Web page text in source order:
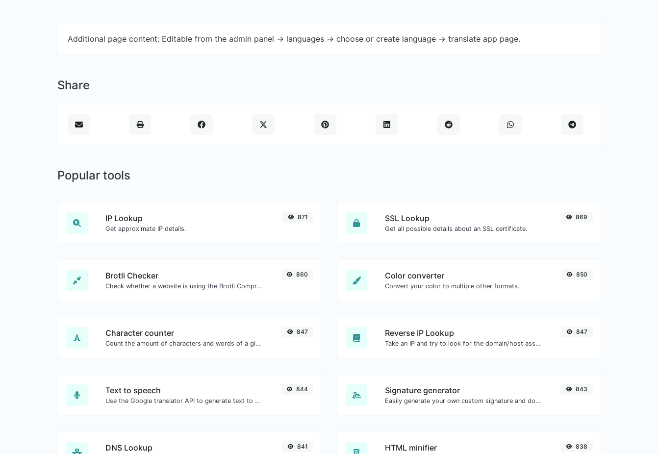
Additional page content: Editable from the admin panel -> languages -> choose or create language -> translate app page.
Share
Popular tools
IP Lookup
Get approximate IP details.
871 SSL Lookup
Get all possible details about an SSL certificate.
869
Brotli Checker
Check whether a website is using the Brotli Compression algorithm or not.
860 Color converter
Convert your color to multiple other formats.
850
Character counter
Count the amount of characters and words of a given text.
847 Reverse IP Lookup
Take an IP and try to look for the domain/host associated with it.
847
Text to speech
Use the Google translator API to generate text to speech audio.
844 Signature generator
Easily generate your own custom signature and download it with ease.
843
DNS Lookup 841 HTML minifier 838